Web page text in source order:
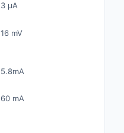
3 µA
16 mV
5.8mA
60 mA